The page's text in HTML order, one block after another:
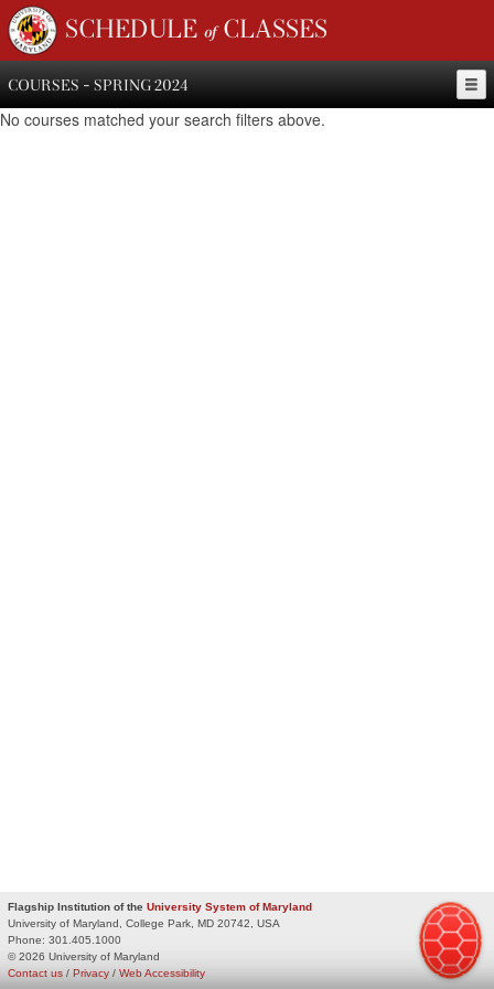
SCHEDULE of CLASSES
COURSES - SPRING 2024
No courses matched your search filters above.
Flagship Institution of the University System of Maryland
University of Maryland, College Park, MD 20742, USA
Phone: 301.405.1000
© 2026 University of Maryland
Privacy / Web Accessibility
Contact us /